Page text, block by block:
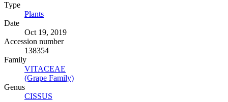
Type
Plants
Date
Oct 19, 2019
Accession number
138354
Family
VITACEAE
(Grape Family)
Genus
CISSUS